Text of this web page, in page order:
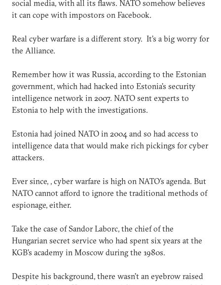
social media, with all its flaws. NATO somehow believes
it can cope with impostors on Facebook.
Real cyber warfare is a different story. It’s a big worry for
the Alliance.
Remember how it was Russia, according to the Estonian
government, which had hacked into Estonia’s security
intelligence network in 2007. NATO sent experts to
Estonia to help with the investigations.
Estonia had joined NATO in 2004 and so had access to
intelligence data that would make rich pickings for cyber
attackers.
Ever since, , cyber warfare is high on NATO’s agenda. But
NATO cannot afford to ignore the traditional methods of
espionage, either.
Take the case of Sandor Laborc, the chief of the
Hungarian secret service who had spent six years at the
KGB’s academy in Moscow during the 1980s.
Despite his background, there wasn’t an eyebrow raised